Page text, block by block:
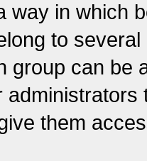
way in which
to
group can be
them